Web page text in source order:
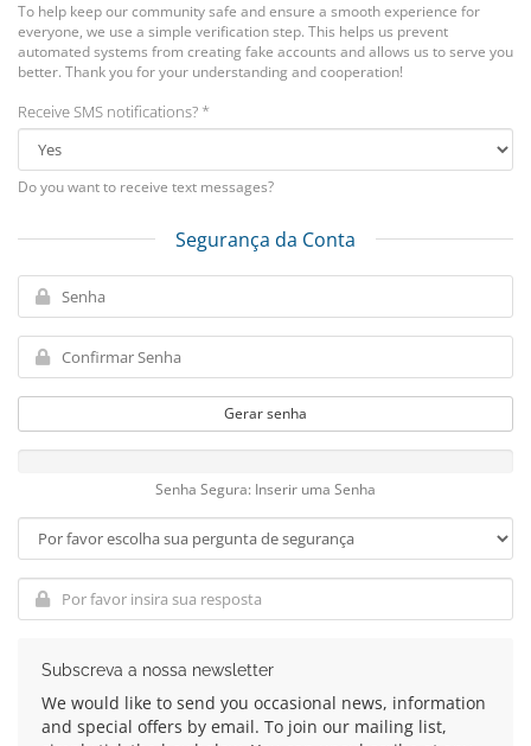
To help keep our community safe and ensure a smooth experience for
everyone, we use a simple verification step. This helps us prevent
automated systems from creating fake accounts and allows us to serve you
better. Thank you for your understanding and cooperation!
Receive SMS notifications? *
Do you want to receive text messages?
Segurança da Conta
Gerar senha
Senha Segura: Inserir uma Senha
Subscreva a nossa newsletter
We would like to send you occasional news, information
and special offers by email. To join our mailing list,